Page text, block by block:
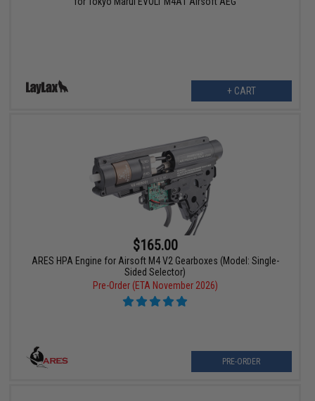
+ CART
$165.00
ARES HPA Engine for Airsoft M4 V2 Gearboxes (Model: Single-
Sided Selector)
Pre-Order (ETA November 2026)
PRE-ORDER